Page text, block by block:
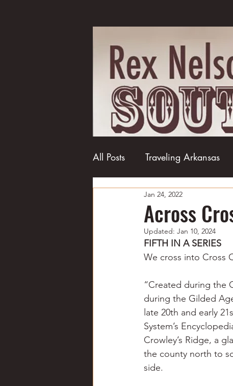
All Posts Traveling Arkansas
College football
Business Civil
Education Fishing
Louisiana Magazines
Across
Jan 24, 2022
Updated: Jan 10, 2024
FIFTH IN A SERIES
We cross into Cross
“Created during the
during the Gilded
late 20th and early
System’s
Crowley’s Ridge, a
the county north to
side.